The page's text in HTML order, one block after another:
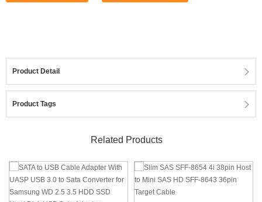
Product Detail
Product Tags
Related Products